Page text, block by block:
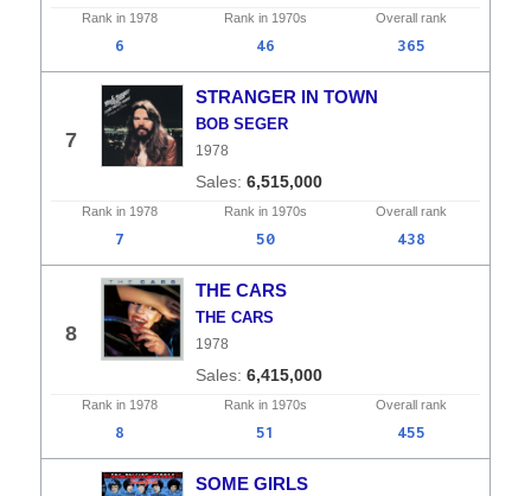
Rank in 1978 Rank in 1970s Overallrank
6 46 365
7
STRANGER IN TOWN
BOB SEGER
1978
6,515,000
Rank in 1978 Rank in 1970s Overallrank
7 50 438
8
THE CARS
THE CARS
1978
6,415,000
Rank in 1978 Rank in 1970s Overallrank
8 51 455
SOME GIRLS